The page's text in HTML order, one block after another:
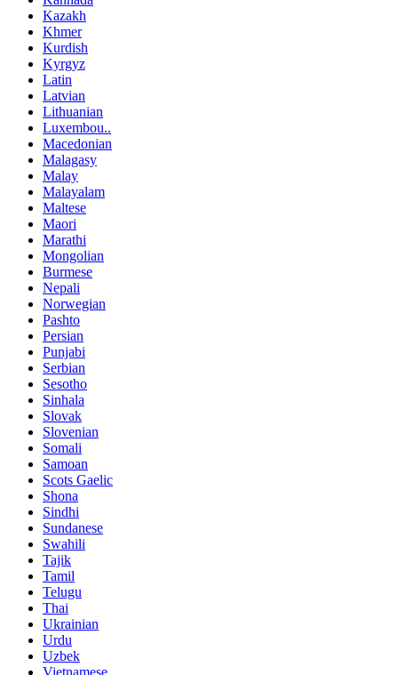
Kazakh
Khmer
Kurdish
Kyrgyz
Latin
Latvian
Lithuanian
Luxembou..
Macedonian
Malagasy
Malay
Malayalam
Maltese
Maori
Marathi
Mongolian
Burmese
Nepali
Norwegian
Pashto
Persian
Punjabi
Serbian
Sesotho
Sinhala
Slovak
Slovenian
Somali
Samoan
Scots Gaelic
Shona
Sindhi
Sundanese
Swahili
Tajik
Tamil
Telugu
Thai
Ukrainian
Urdu
Uzbek